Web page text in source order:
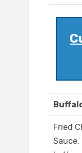
Fried
Sauce,